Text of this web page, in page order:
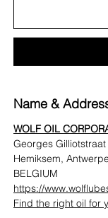
Name &
WOLF OIL
Georges
Hemiksem,
BELGIUM
https://
Find the right oil for